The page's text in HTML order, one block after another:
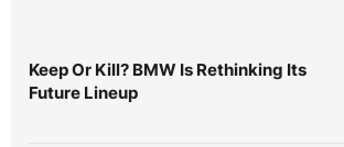
Keep Or Kill? BMW Is Rethinking Its
Future Lineup